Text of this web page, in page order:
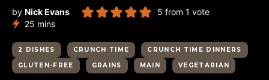
by Nick Evans 5 from 1 vote
25 minutes
mins
2 DISHES CRUNCH TIME
CRUNCH TIME DINNERS
GLUTEN-FREE
GRAINS MAIN VEGETARIAN